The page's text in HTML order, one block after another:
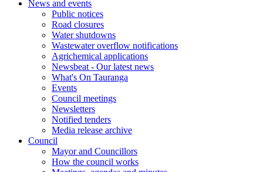
News and events
Public notices
Road closures
Water shutdowns
Wastewater overflow notifications
Agrichemical applications
Newsbeat - Our latest news
What's On Tauranga
Events
Council meetings
Newsletters
Notified tenders
Media release archive
Council
Mayor and Councillors
How the council works